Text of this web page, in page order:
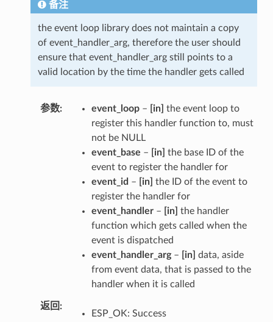
备注
the event loop library does not maintain a copy
of event_handler_arg, therefore the user should
ensure that event_handler_arg still points to a
valid location by the time the handler gets called
参数 event_loop– [in] the event loop to
register this handler function to, must
not be NULL
event_base – [in] the base ID of the
event to register the handler for
event_id – [in] the ID of the event to
register the handler for
event_handler– [in] the handler
function which gets called when the
event is dispatched
event_handler_arg– [in] data, aside
from event data, that is passed to the
handler when it is called
返回
ESP_OK: Success